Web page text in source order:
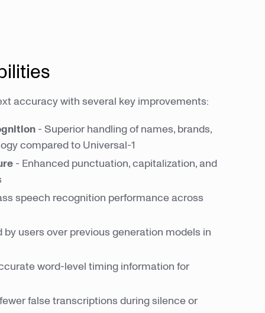
accuracy with several key improvements:
- Superior handling of names, brands,
compared to Universal-1
- Enhanced punctuation, capitalization, and
speech recognition performance across
users over previous generation models in
word-level timing information for
false transcriptions during silence or